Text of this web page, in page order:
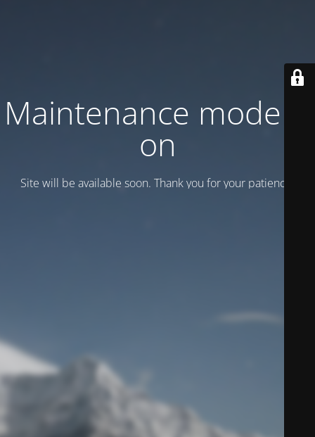
Maintenance mode is
on
Site will be available soon. Thank you for your patience!